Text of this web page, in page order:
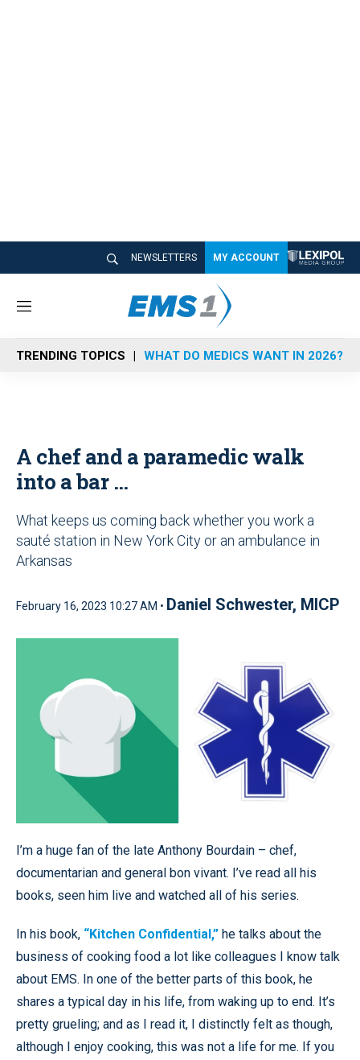
NEWSLETTERS MY ACCOUNT
M
n
u
TRENDING TOPICS WHAT DO MEDICS WANT IN 2026?
A chef and a paramedic walk
into a bar …
What keeps us coming back whether you work a
sauté station in New York City or an ambulance in
Arkansas
February 16, 2023 10:27 AM • Daniel Schwester, MICP
I’m a huge fan of the late Anthony Bourdain – chef,
documentarian and general bon vivant. I’ve read all his
books, seen him live and watched all of his series.
In his book, “Kitchen Confidential,” he talks about the
business of cooking food a lot like colleagues I know talk
about EMS. In one of the better parts of this book, he
shares a typical day in his life, from waking up to end. It’s
pretty grueling; and as I read it, I distinctly felt as though,
although I enjoy cooking, this was not a life for me. If you